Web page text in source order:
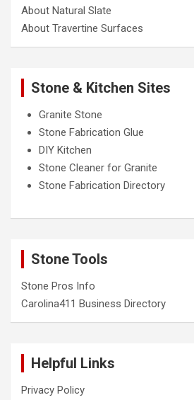
About Natural Slate
About Travertine Surfaces
Stone & Kitchen Sites
Granite Stone
Stone Fabrication Glue
DIY Kitchen
Stone Cleaner for Granite
Stone Fabrication Directory
Stone Tools
Stone Pros Info
Carolina411 Business Directory
Helpful Links
Privacy Policy